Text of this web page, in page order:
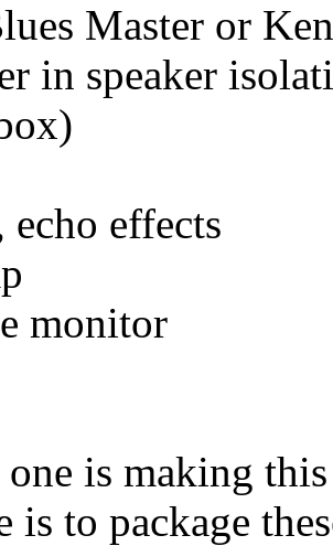
Master or
in speaker
echo effects
monitor
is making
is to package